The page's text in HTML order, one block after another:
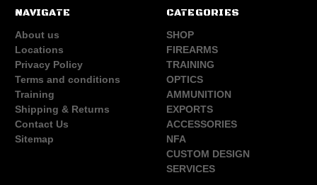
NAVIGATE
About us
Locations
Privacy Policy
Terms and conditions
Training
Shipping & Returns
Contact Us
Sitemap
CATEGORIES
SHOP
FIREARMS
TRAINING
OPTICS
AMMUNITION
EXPORTS
ACCESSORIES
NFA
CUSTOM DESIGN
SERVICES